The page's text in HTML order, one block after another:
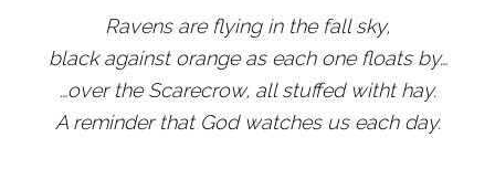
Ravens are flying in the fall sky,
black against orange as each one floats by…
…over the Scarecrow, all stuffed witht hay.
A reminder that God watches us each day.